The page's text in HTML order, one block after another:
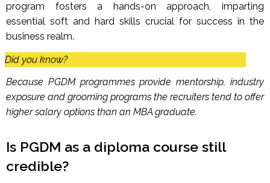
program fosters a hands-on approach, imparting
essential soft and hard skills crucial for success in the
business realm.
Did you know?
Because PGDM programmes provide mentorship, industry
exposure and grooming programs the recruiters tend to offer
higher salary options than an MBA graduate.
Is PGDM as a diploma course still
credible?